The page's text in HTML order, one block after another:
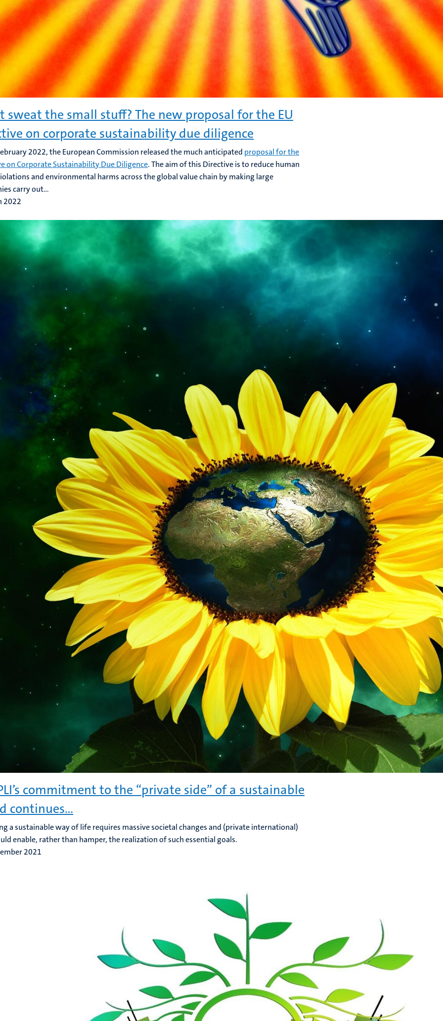
sweat the small stuff? The new proposal for the EU
on corporate sustainability due diligence
2022, the European Commission released the much anticipated proposal for the
on Corporate Sustainability Due Diligence. The aim of this Directive is to reduce human
and environmental harms across the global value chain by making large
carry out...
2022
commitment to the “private side” of a sustainable
continues…
a sustainable way of life requires massive societal changes and (private international)
enable, rather than hamper, the realization of such essential goals.
2021